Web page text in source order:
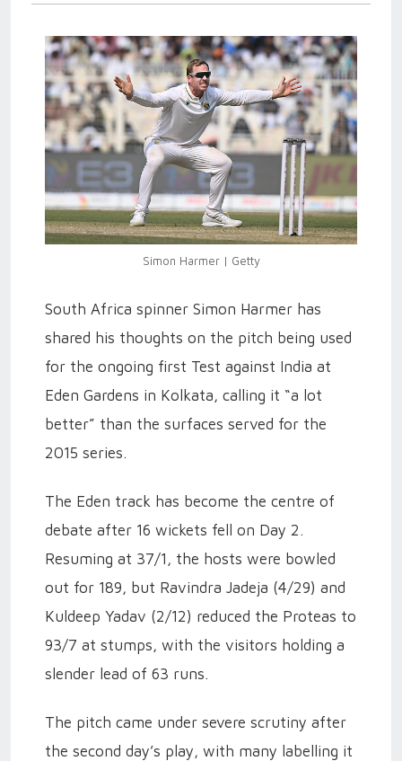
Simon Harmer | Getty
South Africa spinner Simon Harmer has
shared his thoughts on the pitch being used
for the ongoing first Test against India at
Eden Gardens in Kolkata, calling it “a lot
better” than the surfaces served for the
2015 series.
The Eden track has become the centre of
debate after 16 wickets fell on Day 2.
Resuming at 37/1, the hosts were bowled
out for 189, but Ravindra Jadeja (4/29) and
Kuldeep Yadav (2/12) reduced the Proteas to
93/7 at stumps, with the visitors holding a
slender lead of 63 runs.
The pitch came under severe scrutiny after
the second day’s play, with many labelling it